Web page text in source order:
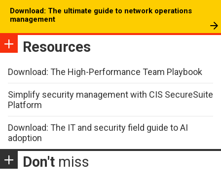
Download: The ultimate guide to network operations
management
Resources
Download: The High-Performance Team Playbook
Simplify security management with CIS SecureSuite
Platform
Download: The IT and security field guide to AI
adoption
Don't miss